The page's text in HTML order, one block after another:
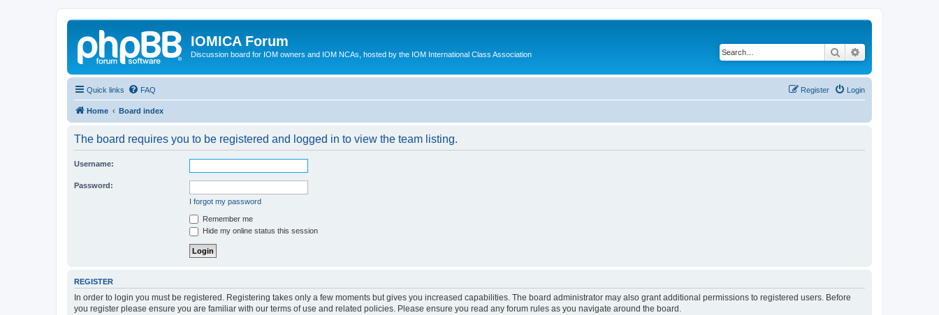
IOMICA Forum
Discussion board for IOM owners and IOM NCAs, hosted by the IOM International Class Association Search
Quick links FAQ Login
Register
Home Board index
The board requires you to be registered and logged in to view the team listing.
Username:
Password:
I forgot my password
Remember me
Hide my online status this session
REGISTER
In order to login you must be registered. Registering takes only a few moments but gives you increased capabilities. The board administrator may also grant additional permissions to registered users. Before
you register please ensure you are familiar with our terms of use and related policies. Please ensure you read any forum rules as you navigate around the board.